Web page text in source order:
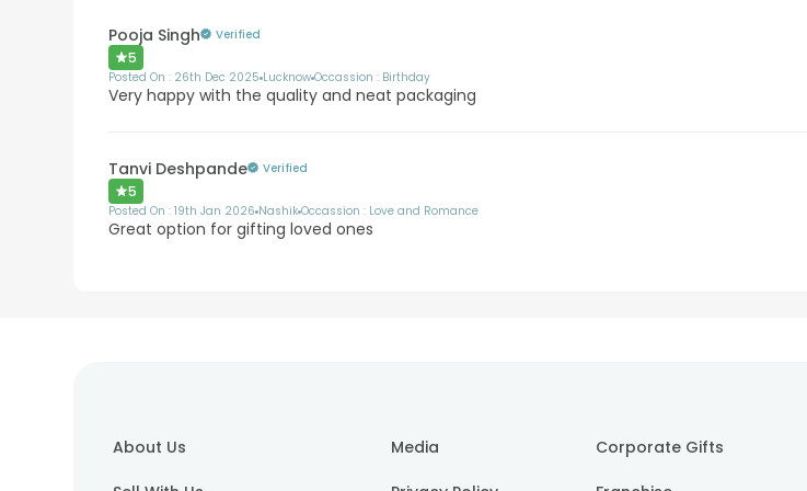
Pooja Singh Verified
5
Posted On : 26th Dec 2025 Lucknow Occassion : Birthday
Very happy with the quality and neat packaging
Tanvi Deshpande Verified
5
Posted On :19th Jan 2026 Nashik Occassion : Love and Romance
Great option for gifting loved ones
About Us Media Corporate Gifts